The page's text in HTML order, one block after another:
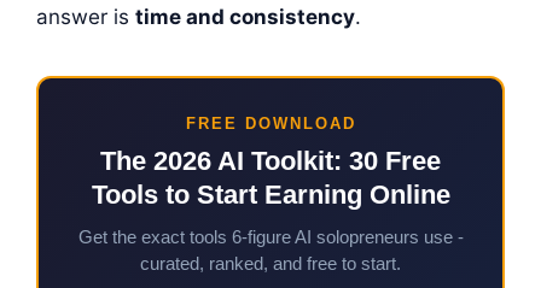
answer is time and consistency.
FREE DOWNLOAD
The 2026 AI Toolkit: 30 Free
Tools to Start Earning Online
Get the exact tools 6-figure AI solopreneurs use -
curated, ranked, and free to start.